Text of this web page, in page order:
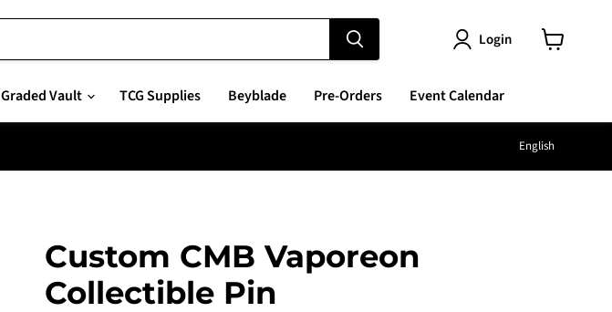
Login
Graded Vault TCG Supplies Beyblade Pre-Orders Event Calendar
English
Custom CMB Vaporeon
Collectible Pin